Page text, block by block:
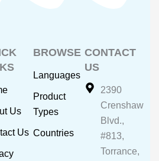
Us
Us
BROWSE
Languages
Product
Types
Countries
CONTACT
US
2390
Crenshaw
Blvd.,
#813,
Torrance,